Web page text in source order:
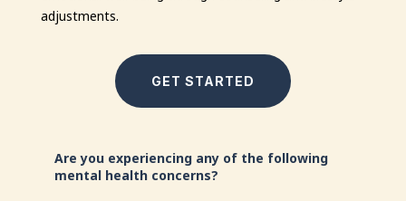
adjustments.
GET STARTED
Are you experiencing any of the following
mental health concerns?